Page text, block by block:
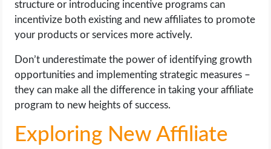
structure or introducing incentive programs can
incentivize both existing and new affiliates to promote
your products or services more actively.
Don’t underestimate the power of identifying growth
opportunities and implementing strategic measures –
they can make all the difference in taking your affiliate
program to new heights of success.
Exploring New Affiliate